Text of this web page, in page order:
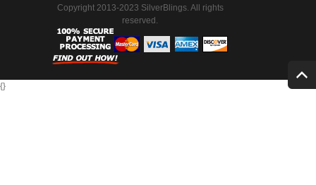
Copyright 2013-2023 SilverBlings. All rights
reserved.
{}